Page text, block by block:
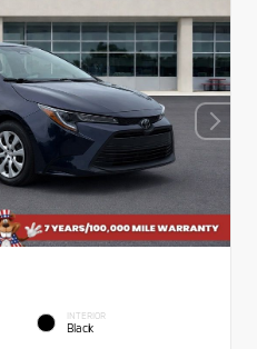
INTERIOR
Black